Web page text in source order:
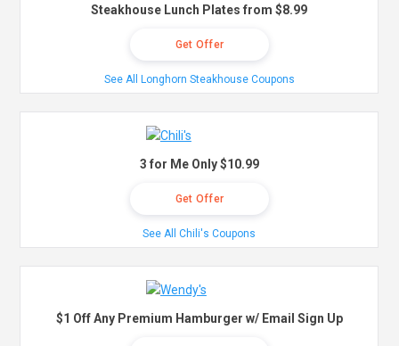
Steakhouse Lunch Plates from $8.99
Get Offer
See All Longhorn Steakhouse Coupons
3 for Me Only $10.99
Get Offer
See All Chili's Coupons
$1 Off Any Premium Hamburger w/ Email Sign Up